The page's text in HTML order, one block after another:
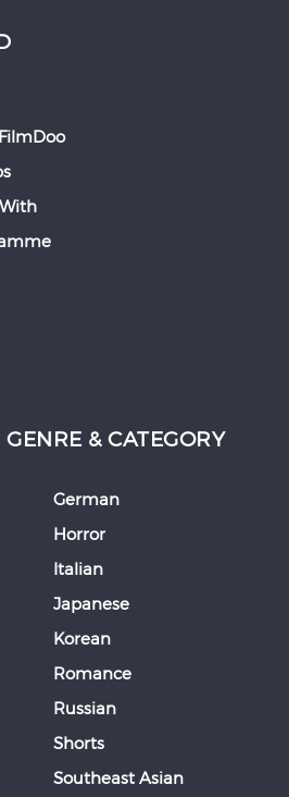
& CATEGORY
German
Horror
Italian
Japanese
Korean
Romance
Russian
Shorts
Southeast Asian